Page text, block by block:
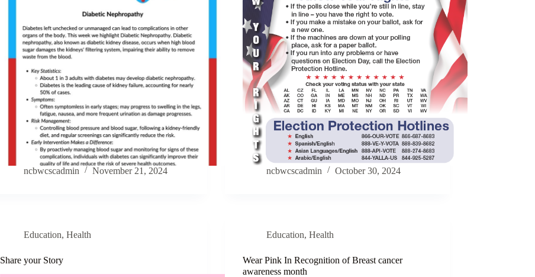
ncbwcscadmin November 21, 2024 ncbwcscadmin October 30, 2024
Education, Health
Share your Story
Education, Health
Wear Pink In Recognition of Breast cancer
awareness month